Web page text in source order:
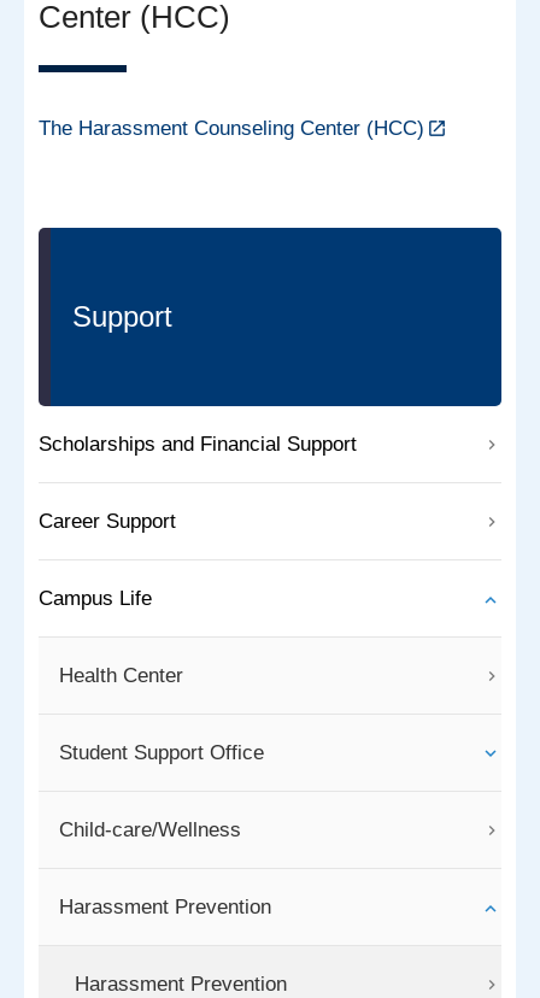
Center (HCC)
The Harassment Counseling Center (HCC)
Support
Scholarships and Financial Support
Career Support
Campus Life
Health Center
Student Support Office
Child-care/Wellness
Harassment Prevention
Harassment Prevention